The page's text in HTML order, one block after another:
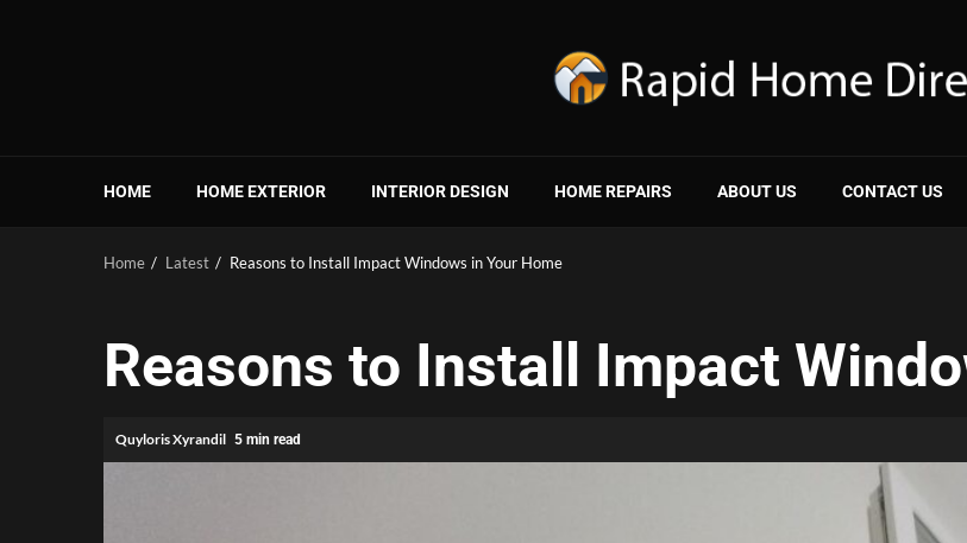
HOME HOME EXTERIOR INTERIOR DESIGN HOME REPAIRS ABOUT US CONTACT US
Home Latest Reasons to Install Impact Windows in Your Home
Reasons to Install Impact
Quyloris Xyrandil 5 min read